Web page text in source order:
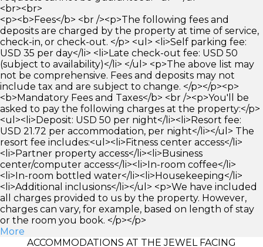
<br><br>
<p><b>Fees</b> <br /><p>The following fees and
deposits are charged by the property at time of service,
check-in, or check-out. </p> <ul> <li>Self parking fee:
USD 35 per day</li> <li>Late check-out fee: USD 50
(subject to availability)</li> </ul> <p>The above list may
not be comprehensive. Fees and deposits may not
include tax and are subject to change. </p></p><p>
<b>Mandatory Fees and Taxes</b> <br /><p>You'll be
asked to pay the following charges at the property:</p>
<ul><li>Deposit: USD 50 per night</li><li>Resort fee:
USD 21.72 per accommodation, per night</li></ul> The
resort fee includes:<ul><li>Fitness center access</li>
<li>Partner property access</li><li>Business
center/computer access</li><li>In-room coffee</li>
<li>In-room bottled water</li><li>Housekeeping</li>
<li>Additional inclusions</li></ul> <p>We have included
all charges provided to us by the property. However,
charges can vary, for example, based on length of stay
or the room you book. </p></p>
More
ACCOMMODATIONS AT THE JEWEL FACING